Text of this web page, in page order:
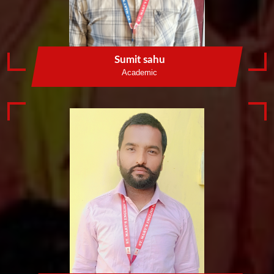
Sumit sahu
Academic